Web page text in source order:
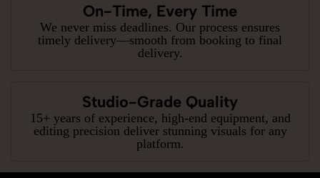
On-Time, Every Time
We never miss deadlines. Our process ensures
timely delivery—smooth from booking to final
delivery.
Studio-Grade Quality
15+ years of experience, high-end equipment, and
editing precision deliver stunning visuals for any
platform.